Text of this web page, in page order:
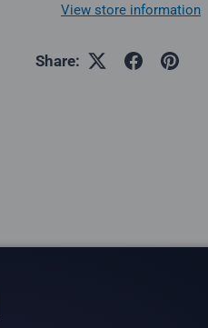
View store information
Share: